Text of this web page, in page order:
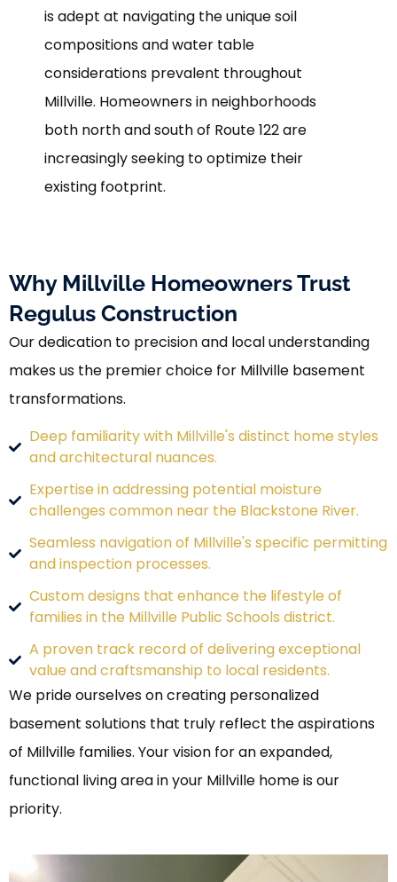
is adept at navigating the unique soil
compositions and water table
considerations prevalent throughout
Millville. Homeowners in neighborhoods
both north and south of Route 122 are
increasingly seeking to optimize their
existing footprint.
Why Millville Homeowners Trust
Regulus Construction
Our dedication to precision and local understanding
makes us the premier choice for Millville basement
transformations.
Deep familiarity with Millville's distinct home styles
and architectural nuances.
Expertise in addressing potential moisture
challenges common near the Blackstone River.
Seamless navigation of Millville's specific permitting
and inspection processes.
Custom designs that enhance the lifestyle of
families in the Millville Public Schools district.
A proven track record of delivering exceptional
value and craftsmanship to local residents.
We pride ourselves on creating personalized
basement solutions that truly reflect the aspirations
of Millville families. Your vision for an expanded,
functional living area in your Millville home is our
priority.